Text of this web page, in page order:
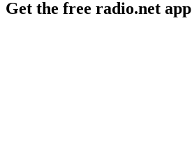
Get the free radio.net app